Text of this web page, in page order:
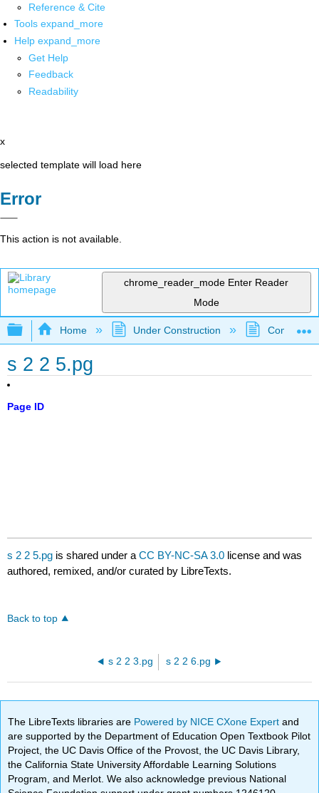
Reference & Cite
Tools expand_more
Help expand_more
Get Help
Feedback
Readability
x
selected template will load here
Error
This action is not available.
chrome_reader_mode Enter Reader
Mode
Expand/collapse global hierarchy
Home Under Construction
s 2 2 5.pg
Page ID
s 2 2 5.pg is shared under aCC BY-NC-SA 3.0 license and was
authored, remixed, and/or curated by LibreTexts.
Back to top
s 2 2 3.pg s 2 2 6.pg
The LibreTexts libraries are Powered by NICE CXone Expertand
are supported by the Department of Education Open Textbook Pilot
Project, the UC Davis Office of the Provost, the UC Davis Library,
the California State University Affordable Learning Solutions
Program, and Merlot. We also acknowledge previous National